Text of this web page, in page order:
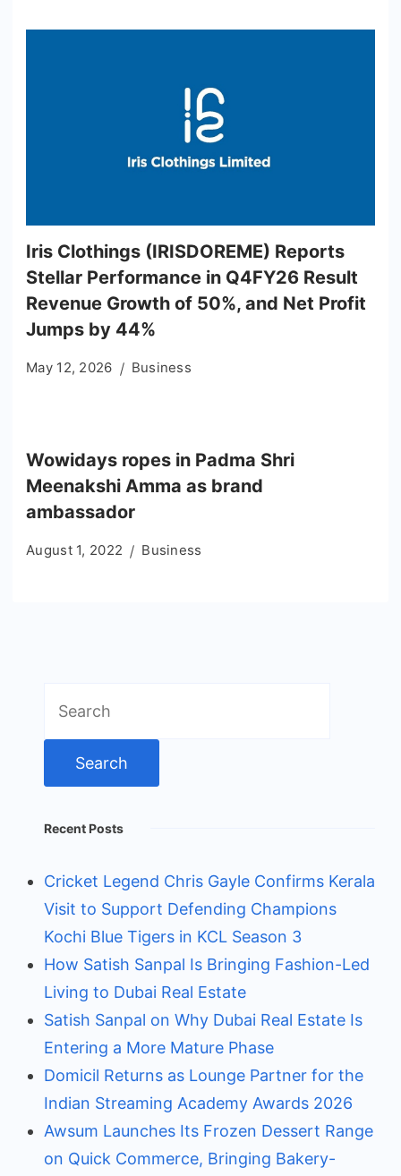
Iris Clothings (IRISDOREME) Reports
Stellar Performance in Q4FY26 Result
Revenue Growth of 50%, and Net Profit
Jumps by 44%
May 12, 2026 Business
Wowidays ropes in Padma Shri
Meenakshi Amma as brand
ambassador
August 1, 2022 Business
for:
Recent Posts
Cricket Legend Chris Gayle Confirms Kerala
Visit to Support Defending Champions
Kochi Blue Tigers in KCL Season 3
How Satish Sanpal Is Bringing Fashion-Led
Living to Dubai Real Estate
Satish Sanpal on Why Dubai Real Estate Is
Entering a More Mature Phase
Domicil Returns as Lounge Partner for the
Indian Streaming Academy Awards 2026
Awsum Launches Its Frozen Dessert Range
on Quick Commerce, Bringing Bakery-